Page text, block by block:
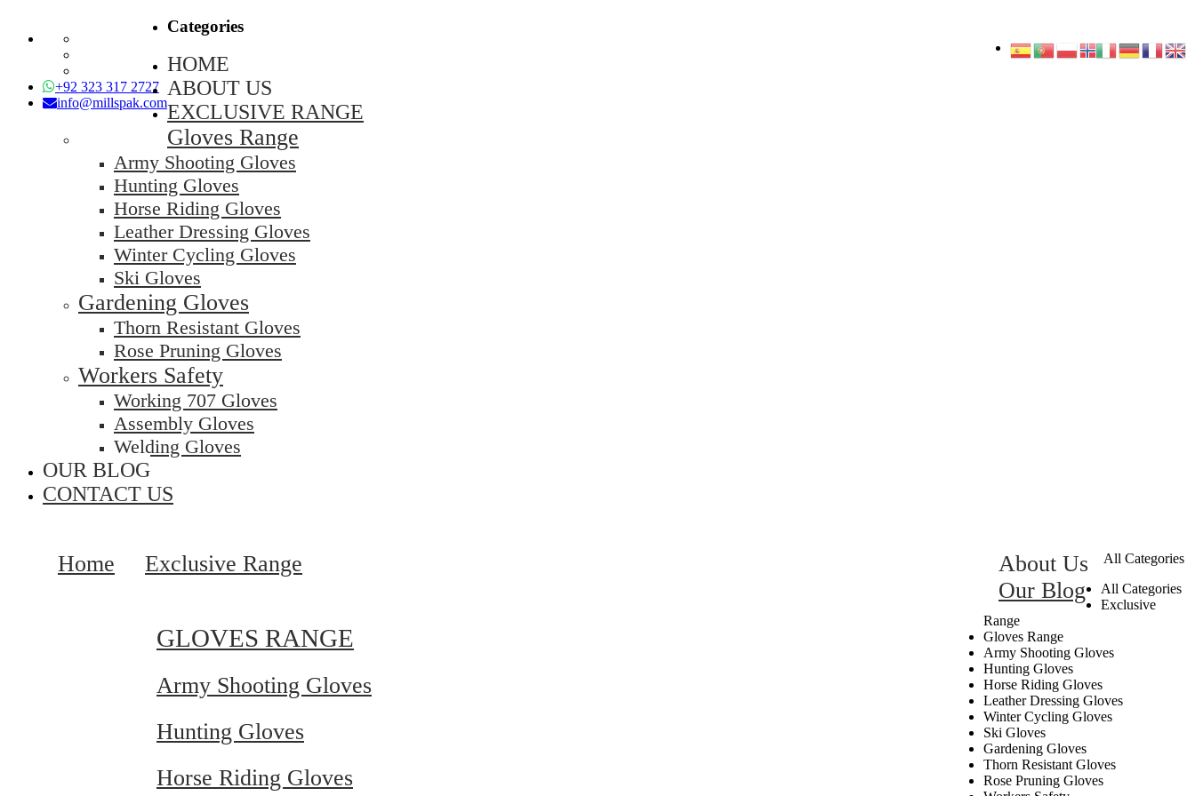
+92 323 317 2727
info@millspak.com
Categories
HOME
ABOUT US
EXCLUSIVE RANGE
Gloves Range
Army Shooting Gloves
Hunting Gloves
Horse Riding Gloves
Leather Dressing Gloves
Winter Cycling Gloves
Ski Gloves
Gardening Gloves
Thorn Resistant Gloves
Rose Pruning Gloves
Workers Safety
Working 707 Gloves
Assembly Gloves
Welding Gloves
OUR BLOG
CONTACT US
Home Exclusive Range
GLOVES RANGE
Army Shooting Gloves
Hunting Gloves
Horse Riding Gloves
About Us
Our Blog
All Categories
All Categories
Exclusive
Range
Gloves Range
Army Shooting Gloves
Hunting Gloves
Horse Riding Gloves
Leather Dressing Gloves
Winter Cycling Gloves
Ski Gloves
Gardening Gloves
Thorn Resistant Gloves
Rose Pruning Gloves